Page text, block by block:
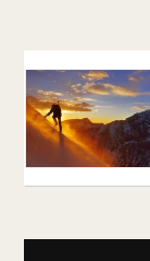
Chief of Staff